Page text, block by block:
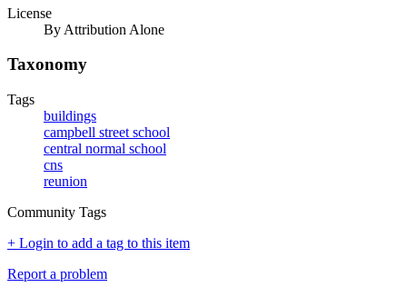
License
By Attribution Alone
Taxonomy
Tags
buildings
campbell street school
central normal school
cns
reunion
Community Tags
+ Login to add a tag to this item
Report a problem